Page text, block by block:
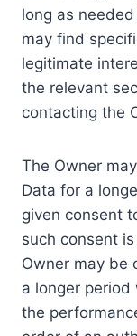
long as
may find
legitimate
the relevant
contacting the
The Owner
Data for a
given consent
such consent
Owner may be
a longer
the